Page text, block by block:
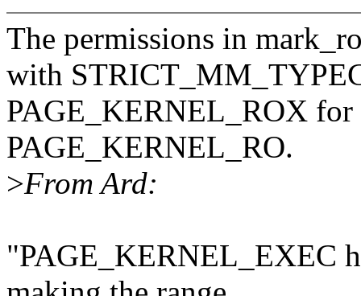
The permissions in
with
PAGE_KERNEL_ROX for
PAGE_KERNEL_RO.
>From Ard:
"PAGE_KERNEL_EXEC